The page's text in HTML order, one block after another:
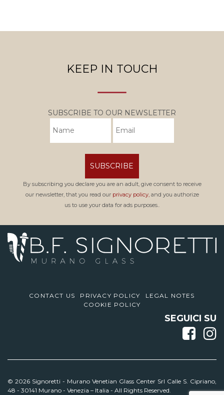
KEEP IN TOUCH
SUBSCRIBE TO OUR NEWSLETTER
SUBSCRIBE
By subscribing you declare you are an adult, give consent to receive
our newsletter, that you read our privacy policy,and you authorize
us to use your data for ads purposes..
CONTACT US PRIVACY POLICY
LEGAL NOTES
COOKIE POLICY
SEGUICI SU
© 2026 Signoretti - Murano Venetian Glass Center Srl Calle S. Cipriano,
48 - 30141 Murano - Venezia – Italia - All Rights Reserved.